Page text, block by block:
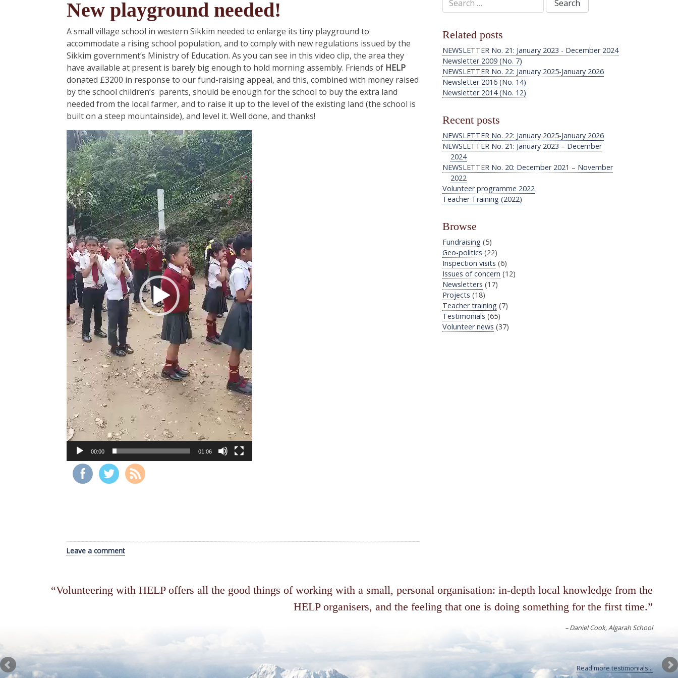
New playground needed!
A small village school in western Sikkim needed to enlarge its tiny playground to
accommodate a rising school population, and to comply with new regulations issued by the
Sikkim government’s Ministry of Education. As you can see in this video clip, the area they
have available at present is barely big enough to hold morning assembly. Friends of HELP
donated £3200 in response to our fund-raising appeal, and this, combined with money raised
by the school children’s parents, should be enough for the school to buy the extra land
needed from the local farmer, and to raise it up to the level of the existing land (the school is
built on a steep mountainside), and level it. Well done, and thanks!
Video
Player
00:00 01:06
Leave a comment
for:
Related posts
NEWSLETTER No. 21: January 2023 - December 2024
Newsletter 2009 (No. 7)
NEWSLETTER No. 22: January 2025-January 2026
Newsletter 2016 (No. 14)
Newsletter 2014 (No. 12)
Recent posts
NEWSLETTER No. 22: January 2025-January 2026
NEWSLETTER No. 21: January 2023 – December
2024
NEWSLETTER No. 20: December 2021 – November
2022
Volunteer programme 2022
Teacher Training (2022)
Browse
Fundraising (5)
Geo-politics (22)
Inspection visits (6)
Issues of concern (12)
Newsletters (17)
Projects (18)
Teacher training (7)
Testimonials (65)
Volunteer news (37)
Volunteering with HELP offers all the good things of working with a small, personal organisation: in-depth local knowledge from the
HELP organisers, and the feeling that one is doing something for the first time.
Daniel Cook Algarah School
Read more testimonials...